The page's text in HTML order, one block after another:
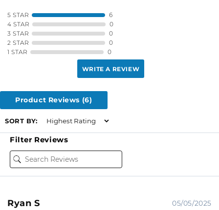
5 STAR
6
4 STAR
0
3 STAR
0
2 STAR
0
1 STAR
0
WRITE A REVIEW
Product Reviews (6)
SORT BY:
Filter Reviews
Ryan S
05/05/2025